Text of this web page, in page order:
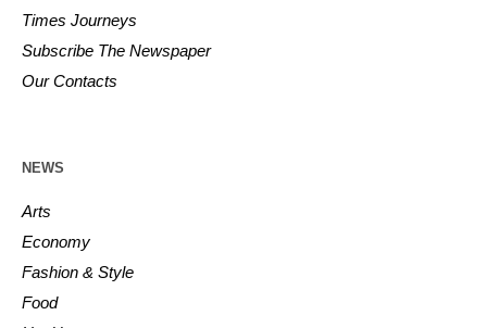
Times Journeys
Subscribe The Newspaper
Our Contacts
NEWS
Arts
Economy
Fashion & Style
Food